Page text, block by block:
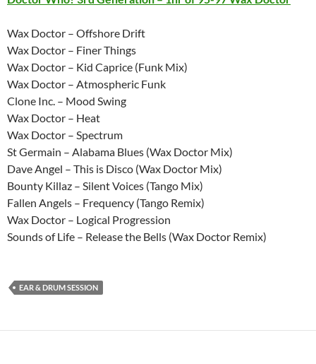
Wax Doctor – Offshore Drift
Wax Doctor – Finer Things
Wax Doctor – Kid Caprice (Funk Mix)
Wax Doctor – Atmospheric Funk
Clone Inc. – Mood Swing
Wax Doctor – Heat
Wax Doctor – Spectrum
St Germain – Alabama Blues (Wax Doctor Mix)
Dave Angel – This is Disco (Wax Doctor Mix)
Bounty Killaz – Silent Voices (Tango Mix)
Fallen Angels – Frequency (Tango Remix)
Wax Doctor – Logical Progression
Sounds of Life – Release the Bells (Wax Doctor Remix)
EAR & DRUM SESSION